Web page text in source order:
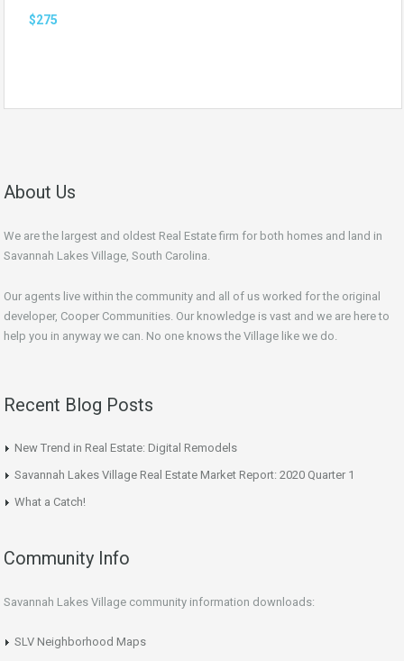
$275
About Us
We are the largest and oldest Real Estate firm for both homes and land in
Savannah Lakes Village, South Carolina.
Our agents live within the community and all of us worked for the original
developer, Cooper Communities. Our knowledge is vast and we are here to
help you in anyway we can. No one knows the Village like we do.
Recent Blog Posts
New Trend in Real Estate: Digital Remodels
Savannah Lakes Village Real Estate Market Report: 2020 Quarter 1
What a Catch!
Community Info
Savannah Lakes Village community information downloads:
SLV Neighborhood Maps